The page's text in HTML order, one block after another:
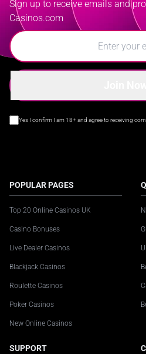
Sign up to receive emails and
Casinos.com
Yes I confirm I am 18+ and agree to receiving
POPULAR PAGES
Top 20 Online Casinos UK
Casino Bonuses
Live Dealer Casinos
Blackjack Casinos
Roulette Casinos
Poker Casinos
New Online Casinos
SUPPORT